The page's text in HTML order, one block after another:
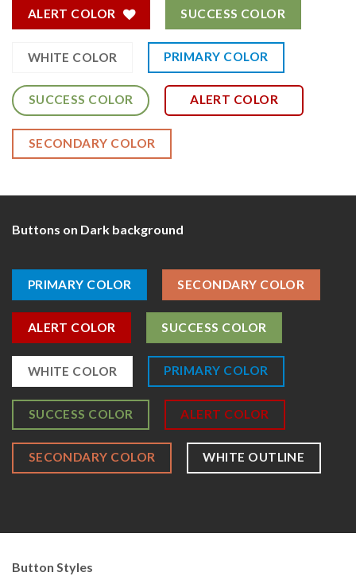
ALERT COLOR SUCCESS COLOR
WHITE COLOR PRIMARY COLOR
SUCCESS COLOR ALERT COLOR
SECONDARY COLOR
Buttons on Dark background
PRIMARY COLOR SECONDARY COLOR
ALERT COLOR SUCCESS COLOR
WHITE COLOR PRIMARY COLOR
SUCCESS COLOR ALERT COLOR
SECONDARY COLOR WHITE OUTLINE
Button Styles